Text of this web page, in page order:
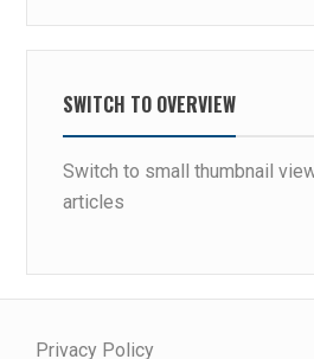
SWITCH TO OVERVIEW
Switch to small thumbnail
articles
Privacy Policy